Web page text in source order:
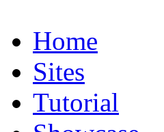
Home
Sites
Tutorial